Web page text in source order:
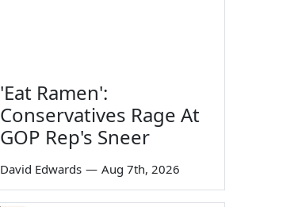
'Eat Ramen':
Conservatives Rage At
GOP Rep's Sneer
David Edwards — Aug 7th, 2026